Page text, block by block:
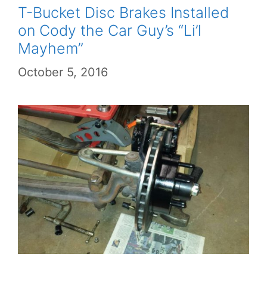
T-Bucket Disc Brakes Installed
on Cody the Car Guy’s “Li’l
Mayhem”
October 5, 2016